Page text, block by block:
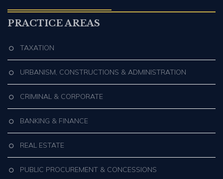
PRACTICE AREAS
TAXATION
URBANISM, CONSTRUCTIONS & ADMINISTRATION
CRIMINAL & CORPORATE
BANKING & FINANCE
REAL ESTATE
PUBLIC PROCUREMENT & CONCESSIONS